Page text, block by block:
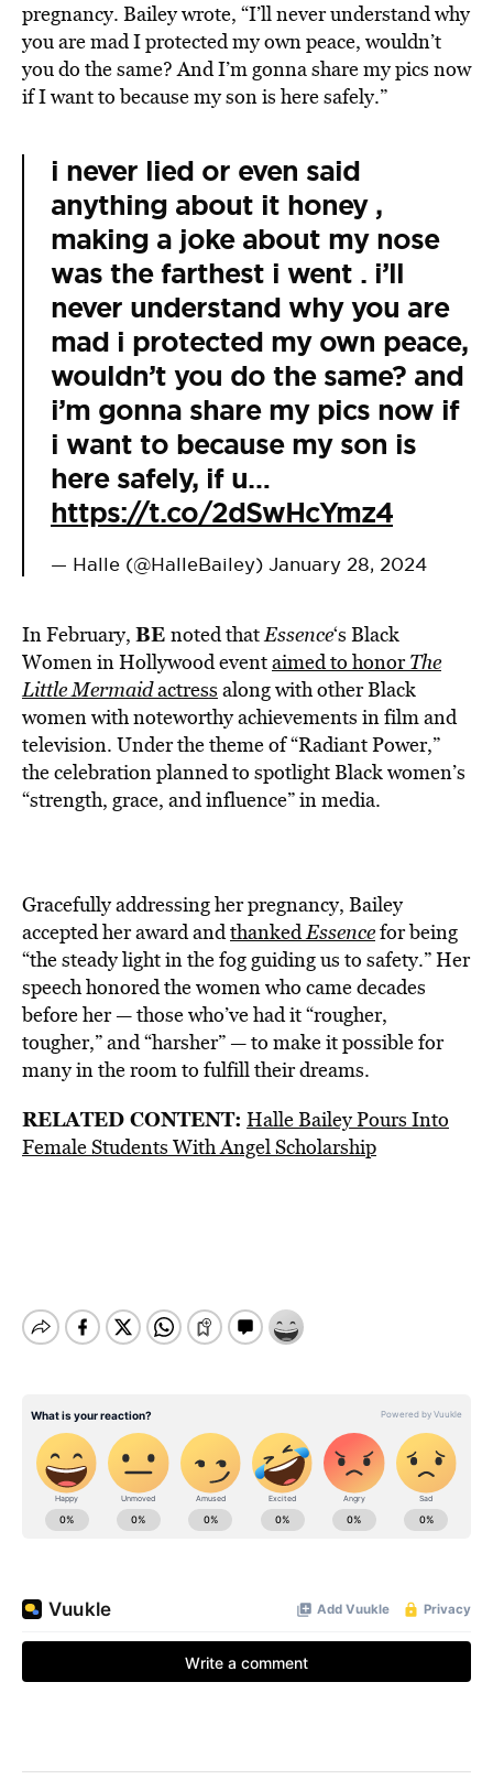
pregnancy. Bailey wrote, “I’ll never understand why
you are mad I protected my own peace, wouldn’t
you do the same? And I’m gonna share my pics now
if I want to because my son is here safely.”
i never lied or even said
anything about it honey ,
making a joke about my nose
was the farthest i went . i’ll
never understand why you are
mad i protected my own peace,
wouldn’t you do the same? and
i’m gonna share my pics now if
i want to because my son is
here safely, if u…
https://t.co/2dSwHcYmz4
— Halle (@HalleBailey) January 28, 2024
In February, BE noted thatEssence‘s Black
Women in Hollywood eventaimed to honorThe
Little Mermaidactress along with other Black
women with noteworthy achievements in film and
television. Under the theme of “Radiant Power,”
the celebration planned to spotlight Black women’s
“strength, grace, and influence” in media.
Gracefully addressing her pregnancy, Bailey
accepted her award andthankedEssencefor being
“the steady light in the fog guiding us to safety.” Her
speech honored the women who came decades
before her — those who’ve had it “rougher,
tougher,” and “harsher” — to make it possible for
many in the room to fulfill their dreams.
RELATED CONTENT: Halle Bailey Pours Into
Female Students With Angel Scholarship